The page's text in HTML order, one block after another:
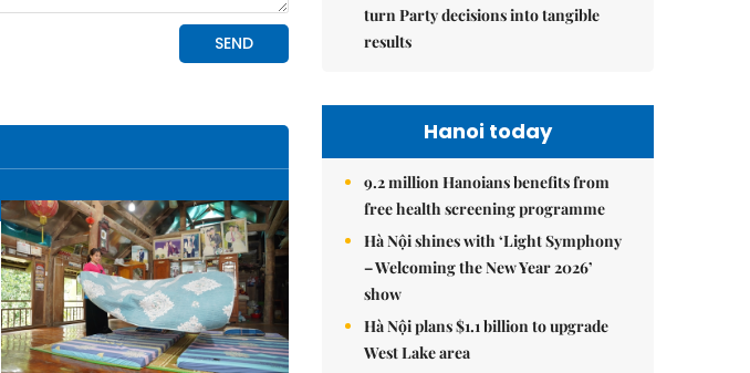
turn Party decisions into tangible
results
Hanoi today
9.2 million Hanoians benefits from
free health screening programme
Hà Nội shines with ‘Light Symphony
– Welcoming the New Year 2026’
show
Hà Nội plans $1.1 billion to upgrade
West Lake area